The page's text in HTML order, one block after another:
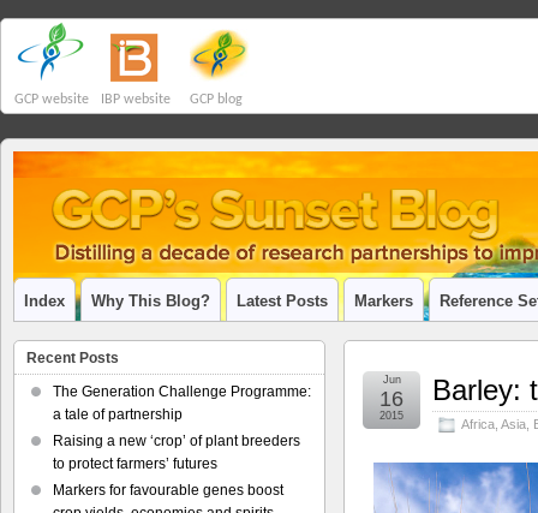
GCP website IBP website GCP blog
Index Why This Blog? Latest Posts Markers Reference
Barley:
Africa Asia
Jun
16
2015
Recent Posts
The Generation Challenge Programme:
a tale of partnership
Raising a new ‘crop’ of plant breeders
to protect farmers’ futures
Markers for favourable genes boost